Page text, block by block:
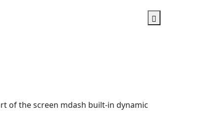
of the screen mdash built-in dynamic